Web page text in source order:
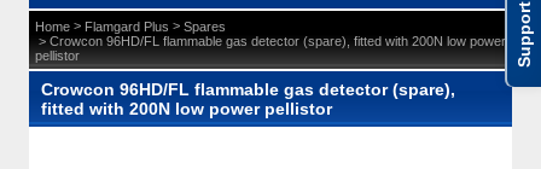
Support
Home > Flamgard Plus > Spares
> Crowcon 96HD/FL flammable gas detector (spare), fitted with 200N low power
pellistor
Crowcon 96HD/FL flammable gas detector (spare),
fitted with 200N low power pellistor